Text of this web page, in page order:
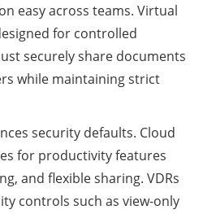
easy across teams. Virtual
for controlled
securely share documents
while maintaining strict
security defaults. Cloud
for productivity features
and flexible sharing. VDRs
controls such as view-only